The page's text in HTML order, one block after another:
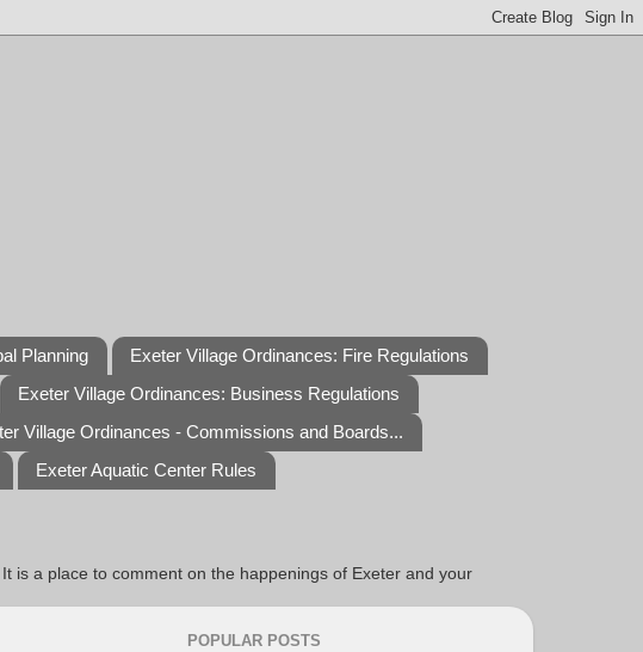
Planning
Exeter Village Ordinances: Fire Regulations
Exeter Village Ordinances: Business Regulations
Village Ordinances - Commissions and Boards...
Exeter Aquatic Center Rules
is a place to comment on the happenings of Exeter and your
POPULAR POSTS